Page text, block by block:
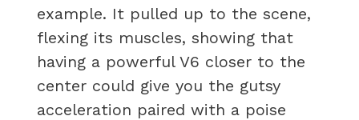
example. It pulled up to the scene,
flexing its muscles, showing that
having a powerful V6 closer to the
center could give you the gutsy
acceleration paired with a poise